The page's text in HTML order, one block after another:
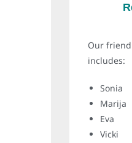
Our
includes:
Sonia
Marija
Eva
Vicki